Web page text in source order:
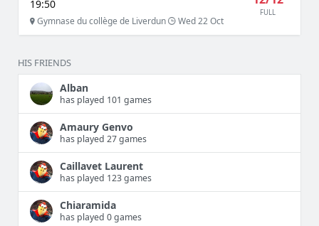
19:50
Gymnase du collège de Liverdun Wed 22 Oct
FULL
HIS FRIENDS
Alban
has played 101 games
Amaury Genvo
has played 27 games
Caillavet Laurent
has played 123 games
Chiaramida
has played 0 games